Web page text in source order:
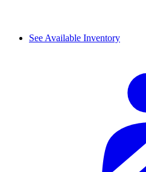
See Available Inventory